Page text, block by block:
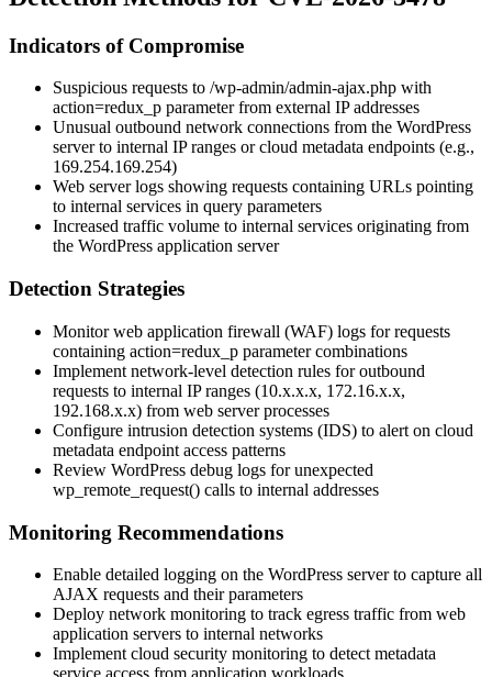
Indicators of Compromise
Suspicious requests to /wp-admin/admin-ajax.php with
action=redux_p parameter from external IP addresses
Unusual outbound network connections from the WordPress
server to internal IP ranges or cloud metadata endpoints (e.g.,
169.254.169.254)
Web server logs showing requests containing URLs pointing
to internal services in query parameters
Increased traffic volume to internal services originating from
the WordPress application server
Detection Strategies
Monitor web application firewall (WAF) logs for requests
containing action=redux_p parameter combinations
Implement network-level detection rules for outbound
requests to internal IP ranges (10.x.x.x, 172.16.x.x,
192.168.x.x) from web server processes
Configure intrusion detection systems (IDS) to alert on cloud
metadata endpoint access patterns
Review WordPress debug logs for unexpected
wp_remote_request() calls to internal addresses
Monitoring Recommendations
Enable detailed logging on the WordPress server to capture all
AJAX requests and their parameters
Deploy network monitoring to track egress traffic from web
application servers to internal networks
Implement cloud security monitoring to detect metadata